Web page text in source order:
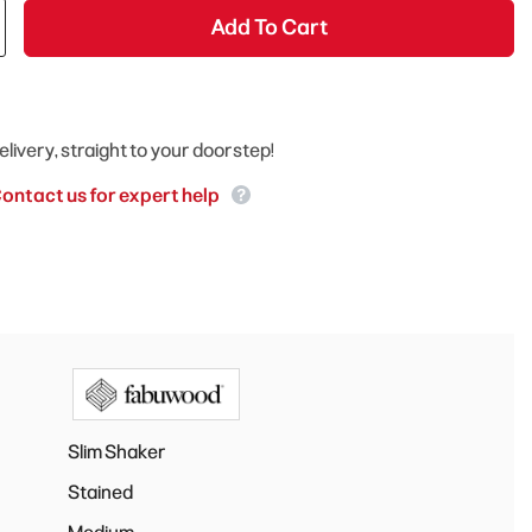
Add To Cart
straight to your doorstep!
us for expert help
Slim Shaker
Stained